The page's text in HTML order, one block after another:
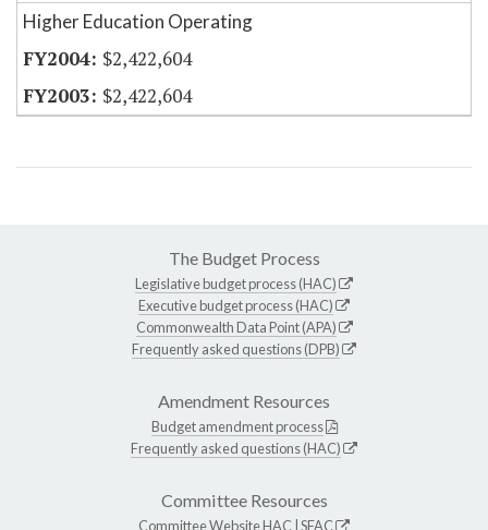
Higher Education Operating
$2,422,604
$2,422,604
The Budget Process
Legislative budget process (HAC)
Executive budget process (HAC)
Commonwealth Data Point (APA)
Frequently asked questions (DPB)
Amendment Resources
Budget amendment process
Frequently asked questions (HAC)
Committee Resources
Committee WebsiteHAC SFAC